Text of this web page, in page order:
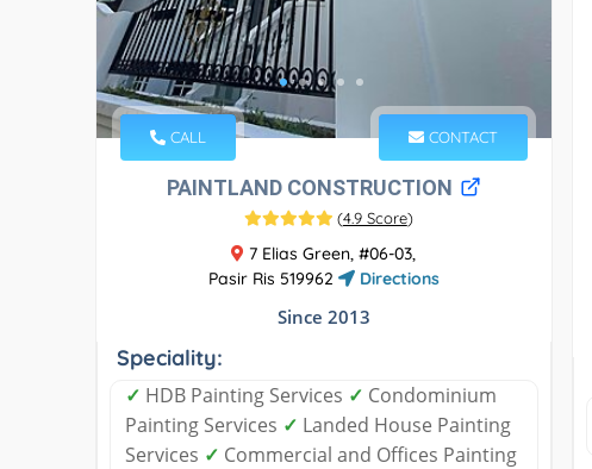
CALL CONTACT
PAINTLAND CONSTRUCTION
(4.9 Score)
7 Elias Green, #06-03,
Pasir Ris 519962
Directions
Since 2013
Speciality:
✓ HDB Painting Services ✓ Condominium
Painting Services ✓ Landed House Painting
Services ✓ Commercial and Offices Painting